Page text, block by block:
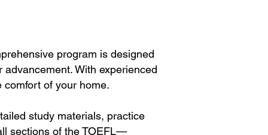
program is designed
With experienced
comfort of your home.
study materials, practice
sections of the TOEFL—